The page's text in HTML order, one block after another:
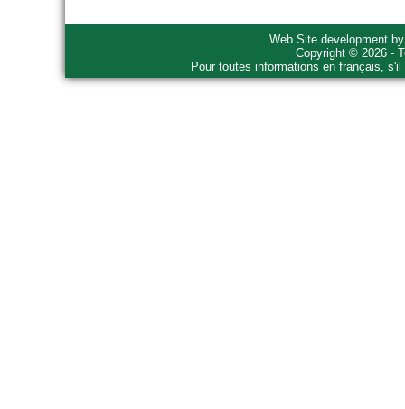
Web Site development
Copyright © 2026 -
Pour toutes informations en français,